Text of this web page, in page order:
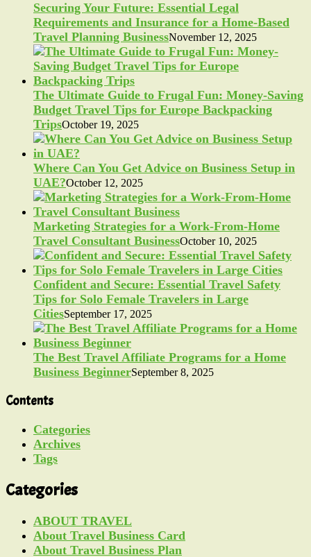
Securing Your Future: Essential Legal
Requirements and Insurance for a Home-Based
Travel Planning BusinessNovember 12, 2025
The Ultimate Guide to Frugal Fun: Money-Saving
Budget Travel Tips for Europe Backpacking
TripsOctober 19, 2025
Where Can You Get Advice on Business Setup in
UAE?October 12, 2025
Marketing Strategies for a Work-From-Home
Travel Consultant BusinessOctober 10, 2025
Confident and Secure: Essential Travel Safety
Tips for Solo Female Travelers in Large
CitiesSeptember 17, 2025
The Best Travel Affiliate Programs for a Home
Business BeginnerSeptember 8, 2025
Contents
Categories
Archives
Tags
Categories
ABOUT TRAVEL
About Travel Business Card
About Travel Business Plan